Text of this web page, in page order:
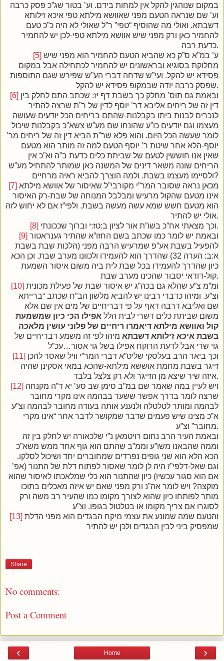
במקום שנוהגין להקל אין למחות בידם. וע’ בטור שג”כ פסק כרבה
וע’ שם שנראה הטעם מפני שאוושא מילתא טפי איכא זילותא
דשבתא. ואולי מה שהוסיף “טפי” ר”ל שאולי לא היה כ”כ טעם
להחמיר כאן ורק מפני שיש אוושא מילתא טפי-לכן יש להחמיר
כדעת רבה.
[5]
מחלוקת בסוגיא ובראשונים יש להחמיר לכתחילה אבל במקום
פסידא יש להקל. ועי”ש שדחה דברי הע”ש שפירש שגם התוספות
שפסק כרבה יודה שבמקופ פסידא יש להקל.
[6]
דין זה של ריחים אליבא דר’ יוסף לדין של ר”ת שרצה להתיר
לנכרים לבנות ביתו בקבלנות-שהתם בריחים הכל יודעים שעושה
מעצמו וגם יודעים כו”ע שהונחו שם מע”ש צשא”כ בקבלנות שיכול
לומר שעשה הכל היום. והוא פלא שר”ת הביא דין זה של ריחים מר’
יוסף-הלא אחר שיטת ר’ יוסף הטעם למה זה מותר הוא מטעם
שאין אנו חוששין לטעם של שביתת כלים כדעת ב”ה וא”כ אין
הריחים שונה משאר דינים של המשנה כאן שמותר להתחיל מע”ש
ולסיימו מעצמו בשבת. ולמה הוצרך להביא ראיה מרחיים?
[7]
אינו מטעם שהקול מרעיש ומבלבל המנוחה של שבת-רק האיסור
הוא מטעם חשש שמא עשה מעשה בשבת. ולפי”ז אם לא יחוש לזה
אולי יש להתיר.
[8]
וכך מצאתי אח”כ בשו”ת אור לציון ב:טז:י וברוך שככונתי.
[9]
להפעיל בשבת אע”פ שמרעיש הרבה מפני (הלכות שבת בשבת
א:ב: הערה 32) שהדרך הוא להעמידו ולכוונו מערב שבת. וכן הכא
כיון שהדרך להעמידו בכל שבת לית ביה משום איסור השמעת
קול-דודאי יסבור שהכינו מערב שבת.
[10]
וצ”ע. ומיהו כדברי רבינו יש להביא מלשון הב”ח שכתב “ברייתא
שם ואליבא דרבה דאף על פי דבריחיים של מים אין שם אלא
משום שביתת כלים דשרי לבית הלל אפילו הכי כיון שמשמעת
קול ואוושא מילתא דיאמרו ריחיים של פלוני עושין מלאכה
בשבת איכא זילותא דשבתא מיהו לפי זה משמע דבריחיים של
גוי שרי אבל לדעת הרוקח אפילו בשל גוי אסור…עכ”ל
[11]
זייגר בשבת מחמת אוששא מילתא-שהכא במאי אסקינן שהיה
איזה שיר שיצא מן הזייגר ולא רק צלצל בלבד.
[12]
שרצה לומר בדרך אפשר ששער בבהמה אינו מקרי מחובר
לבהמה ומותר לטלטלה ולנענע אותה בעודה מחובר לבהמה וצ”ע
א”כ מצינו שיש פעמים שדבר שמקושר לדבר אחר “אינו מקרי
מחובר” וצ”ע.
ובאמת העיר הרב נחום רויטמאן נ”י שלכאורה יש לחלק בין זה
וממה שהבאנו משו”ע וממ”ב שהתם הוא גוף אחד ממש משא”כ
הכא הלא הוא שני גופים נפרדים שמחוברים יחד ושיכול לסלקו.
וגם שאל-דלפי”ז היה לן לומר שאסור לפתוח דלת של התנור (אפ’
אם הוא סגור עכשיו) כיון שהתנור הוא כלי שמלאכתו לאיסור שהוא
מוקצה? ויש לומר אה”נ ורק מפני שאם יש איזה מאכלים בתוכו
מותר לפותחו כיון שהוא לצורך מקומו כמו שהעיר רב משה ורק
לסוגרו אם צריך מקומו או בטלטול בגופו. וצ”ע
[13]
שמפסיק ביני לבין הבגדים ולכן יש להתיר
Share
No comments:
Post a Comment
‹ ›
Home